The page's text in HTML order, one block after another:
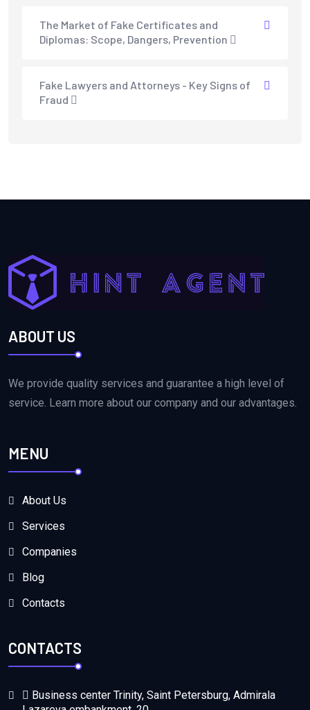
The Market of Fake Certificates and
Diplomas: Scope, Dangers, Prevention
Fake Lawyers and Attorneys - Key Signs of
Fraud
ABOUT US
We provide quality services and guarantee a high level of
service. Learn more about our company and our advantages.
MENU
About Us
Services
Companies
Blog
Contacts
CONTACTS
Business center Trinity, Saint Petersburg, Admirala